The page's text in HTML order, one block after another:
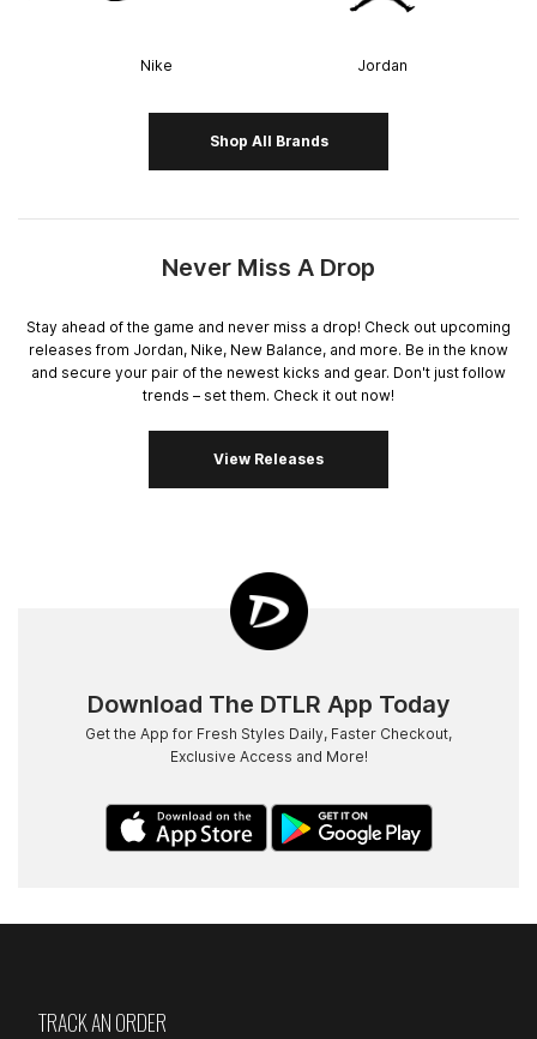
Nike Jordan
Shop All Brands
Never Miss A Drop
Stay ahead of the game and never miss a drop! Check out upcoming
releases from Jordan, Nike, New Balance, and more. Be in the know
and secure your pair of the newest kicks and gear. Don't just follow
trends – set them. Check it out now!
View Releases
Download The DTLR App Today
Get the App for Fresh Styles Daily, Faster Checkout,
Exclusive Access and More!
TRACK AN ORDER